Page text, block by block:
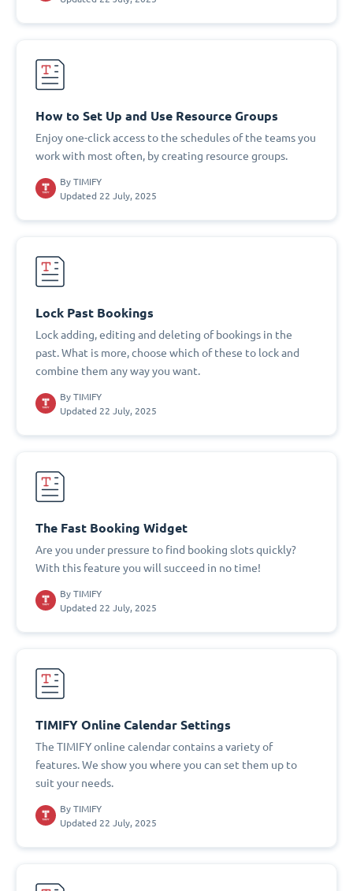
How to Set Up and Use Resource Groups
Enjoy one-click access to the schedules of the teams you
work with most often, by creating resource groups.
By TIMIFY
Updated 22 July, 2025
Lock Past Bookings
Lock adding, editing and deleting of bookings in the
past. What is more, choose which of these to lock and
combine them any way you want.
By TIMIFY
Updated 22 July, 2025
The Fast Booking Widget
Are you under pressure to find booking slots quickly?
With this feature you will succeed in no time!
By TIMIFY
Updated 22 July, 2025
TIMIFY Online Calendar Settings
The TIMIFY online calendar contains a variety of
features. We show you where you can set them up to
suit your needs.
By TIMIFY
Updated 22 July, 2025